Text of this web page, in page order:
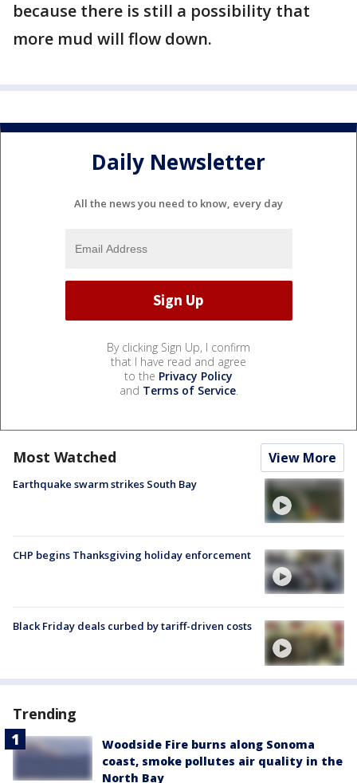
because there is still a possibility that
more mud will flow down.
Daily Newsletter
All the news you need to know, every day
By clicking Sign Up, I confirm
that I have read and agree
to the Privacy Policy
and Terms of Service.
Most Watched View More
Earthquake swarm strikes South Bay
CHP begins Thanksgiving holiday enforcement
Black Friday deals curbed by tariff-driven costs
Trending
Woodside Fire burns along Sonoma
coast, smoke pollutes air quality in the
North Bay